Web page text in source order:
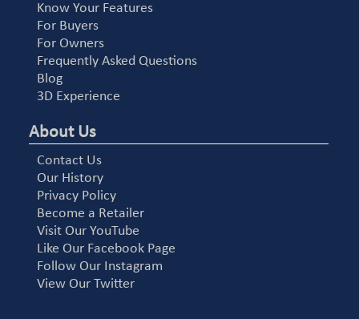
Know Your Features
For Buyers
For Owners
Frequently Asked Questions
Blog
3D Experience
About Us
Contact Us
Our History
Privacy Policy
Become a Retailer
Visit Our YouTube
Like Our Facebook Page
Follow Our Instagram
View Our Twitter